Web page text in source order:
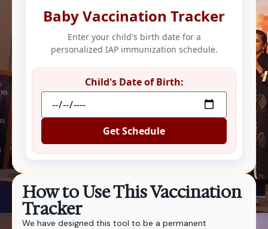
Baby Vaccination Tracker
Enter your child's birth date for a
personalized IAP immunization schedule.
Child's Date of Birth:
Get Schedule
How to Use This Vaccination
Tracker
We have designed this tool to be a permanent